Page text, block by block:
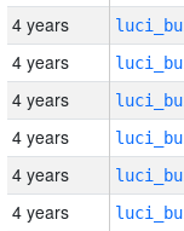
4 years
4 years
4 years
4 years
4 years
4 years